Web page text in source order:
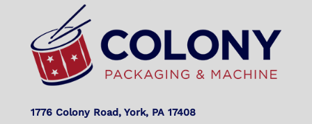
Top
1776 Colony Road, York, PA 17408